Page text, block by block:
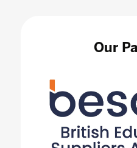
Our